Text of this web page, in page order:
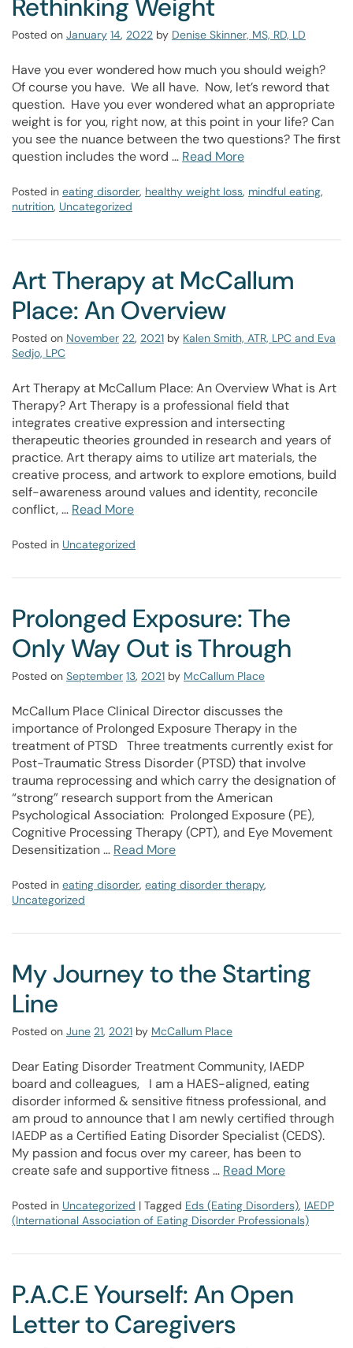
Rethinking Weight
Posted on January 14, 2022 by Denise Skinner, MS, RD, LD
Have you ever wondered how much you should weigh?
Of course you have. We all have. Now, let’s reword that
question. Have you ever wondered what an appropriate
weight is for you, right now, at this point in your life? Can
you see the nuance between the two questions? The first
question includes the word … Read More
Posted in eating disorder, healthy weight loss, mindful eating,
nutrition, Uncategorized
Art Therapy at McCallum
Place: An Overview
Posted on November 22, 2021 by Kalen Smith, ATR, LPC and Eva
Sedjo, LPC
Art Therapy at McCallum Place: An Overview What is Art
Therapy? Art Therapy is a professional field that
integrates creative expression and intersecting
therapeutic theories grounded in research and years of
practice. Art therapy aims to utilize art materials, the
creative process, and artwork to explore emotions, build
self-awareness around values and identity, reconcile
conflict, … Read More
Posted in Uncategorized
Prolonged Exposure: The
Only Way Out is Through
Posted on September 13, 2021 by McCallum Place
McCallum Place Clinical Director discusses the
importance of Prolonged Exposure Therapy in the
treatment of PTSD Three treatments currently exist for
Post-Traumatic Stress Disorder (PTSD) that involve
trauma reprocessing and which carry the designation of
“strong” research support from the American
Psychological Association: Prolonged Exposure (PE),
Cognitive Processing Therapy (CPT), and Eye Movement
Desensitization … Read More
Posted in eating disorder, eating disorder therapy,
Uncategorized
My Journey to the Starting
Line
Posted on June 21, 2021 by McCallum Place
Dear Eating Disorder Treatment Community, IAEDP
board and colleagues, I am a HAES-aligned, eating
disorder informed & sensitive fitness professional, and
am proud to announce that I am newly certified through
IAEDP as a Certified Eating Disorder Specialist (CEDS).
My passion and focus over my career, has been to
create safe and supportive fitness … Read More
Posted in Uncategorized | Tagged Eds (Eating Disorders), IAEDP
(International Association of Eating Disorder Professionals)
P.A.C.E Yourself: An Open
Letter to Caregivers